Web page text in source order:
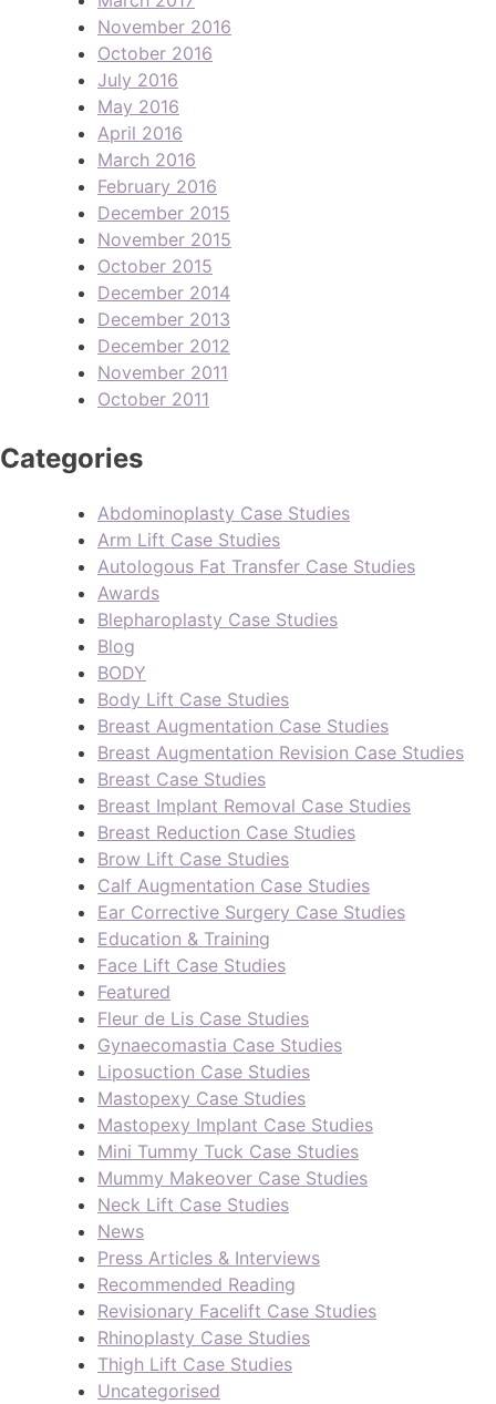
November 2016
October 2016
July 2016
May 2016
April 2016
March 2016
February 2016
December 2015
November 2015
October 2015
December 2014
December 2013
December 2012
November 2011
October 2011
Categories
Abdominoplasty Case Studies
Arm Lift Case Studies
Autologous Fat Transfer Case Studies
Awards
Blepharoplasty Case Studies
Blog
BODY
Body Lift Case Studies
Breast Augmentation Case Studies
Breast Augmentation Revision Case Studies
Breast Case Studies
Breast Implant Removal Case Studies
Breast Reduction Case Studies
Brow Lift Case Studies
Calf Augmentation Case Studies
Ear Corrective Surgery Case Studies
Education & Training
Face Lift Case Studies
Featured
Fleur de Lis Case Studies
Gynaecomastia Case Studies
Liposuction Case Studies
Mastopexy Case Studies
Mastopexy Implant Case Studies
Mini Tummy Tuck Case Studies
Mummy Makeover Case Studies
Neck Lift Case Studies
News
Press Articles & Interviews
Recommended Reading
Revisionary Facelift Case Studies
Rhinoplasty Case Studies
Thigh Lift Case Studies
Uncategorised